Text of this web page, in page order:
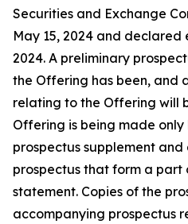
Securities and Exchange
May 15, 2024 and
2024. A preliminary
the Offering has been, and
relating to the Offering will
Offering is being made only
prospectus supplement
prospectus that form a part
statement. Copies of the
accompanying prospectus